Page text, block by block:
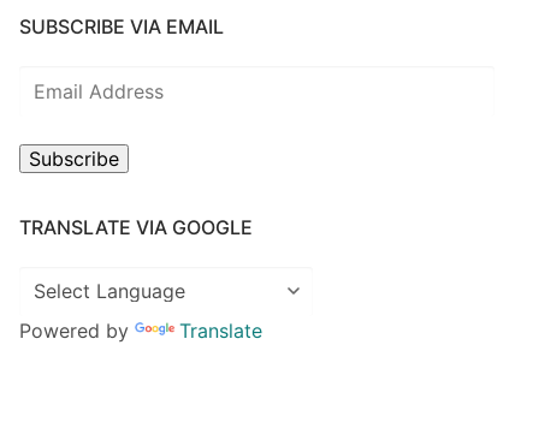
SUBSCRIBE VIA EMAIL
Email
Subscribe
TRANSLATE VIA GOOGLE
Powered by Translate